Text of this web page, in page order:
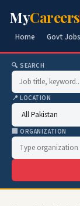
MyCareers
Home Govt Jobs
🔍 SEARCH
📍 LOCATION
🏢 ORGANIZATION